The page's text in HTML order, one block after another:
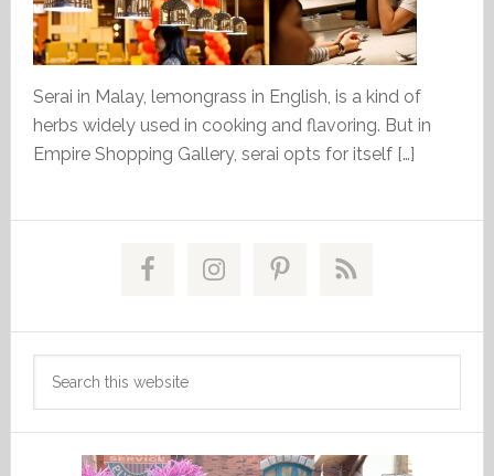
Serai in Malay, lemongrass in English, is a kind of
herbs widely used in cooking and flavoring. But in
Empire Shopping Gallery, serai opts for itself […]